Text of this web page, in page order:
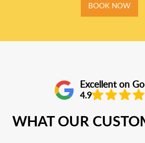
BOOK NOW
Excellent on
4.9
WHAT OUR